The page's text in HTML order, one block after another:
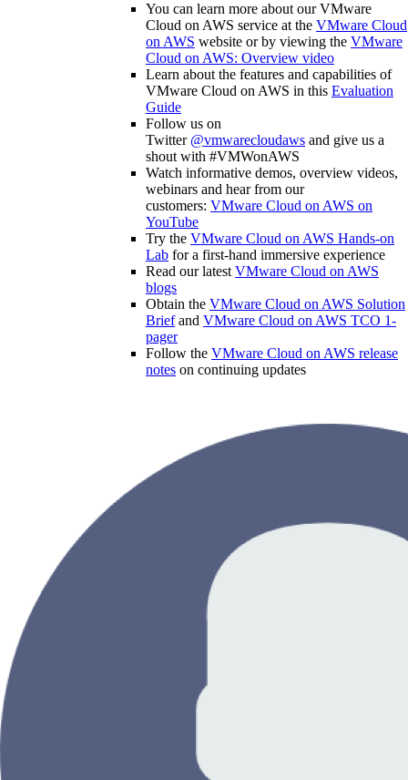
You can learn more about our VMware
Cloud on AWS service at the VMware Cloud
on AWS website or by viewing the VMware
Cloud on AWS: Overview video
Learn about the features and capabilities of
VMware Cloud on AWS in this Evaluation
Guide
Follow us on
Twitter @vmwarecloudaws and give us a
shout with #VMWonAWS
Watch informative demos, overview videos,
webinars and hear from our
customers: VMware Cloud on AWS on
YouTube
Try the VMware Cloud on AWS Hands-on
Lab for a first-hand immersive experience
Read our latest VMware Cloud on AWS
blogs
Obtain the VMware Cloud on AWS Solution
Briefand VMware Cloud on AWS TCO 1-
pager
Follow the VMware Cloud on AWS release
notes on continuing updates